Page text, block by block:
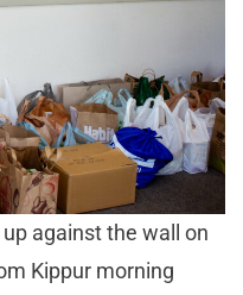
against the wall on
Kippur morning